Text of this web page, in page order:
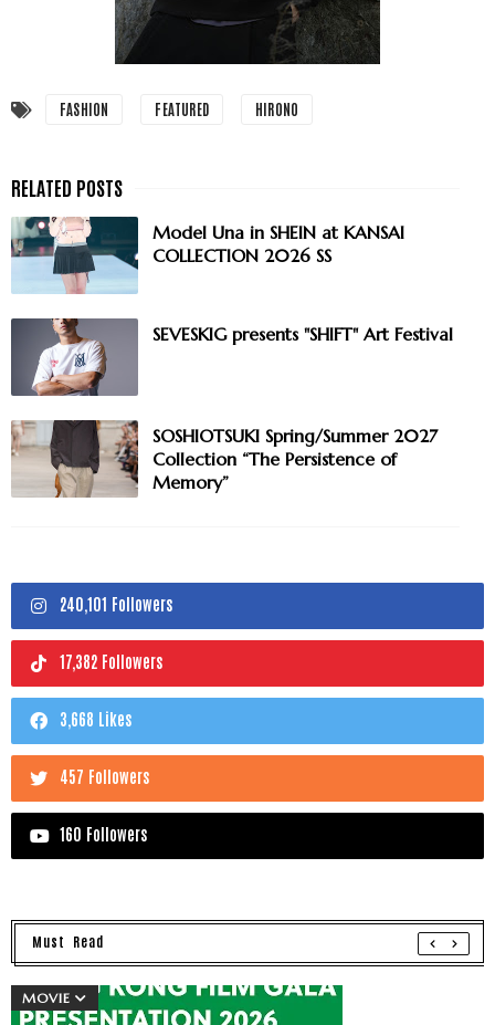
FASHION FEATURED HIRONO
Model Una in SHEIN at KANSAI
COLLECTION 2026 SS
SEVESKIG presents "SHIFT" Art Festival
SOSHIOTSUKI Spring/Summer 2027
Collection “The Persistence of
Memory”
240,101 Followers
17,382 Followers
3,668 Likes
457 Followers
160 Followers
Must Read
MOVIE